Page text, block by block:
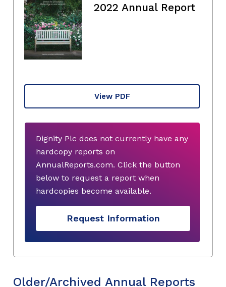
2022 Annual Report
View PDF
Dignity Plc does not currently have any
hardcopy reports on
AnnualReports.com. Click the button
below to request a report when
hardcopies become available.
Request Information
Older/Archived Annual Reports